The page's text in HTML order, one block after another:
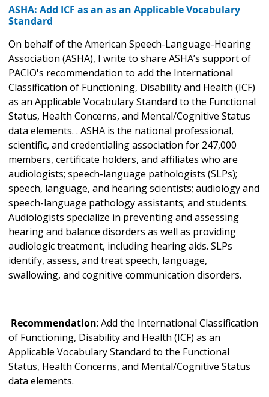
ASHA: Add ICF as an as an Applicable Vocabulary
Standard
On behalf of the American Speech-Language-Hearing
Association (ASHA), I write to share ASHA’s support of
PACIO's recommendation to add the International
Classification of Functioning, Disability and Health (ICF)
as an Applicable Vocabulary Standard to the Functional
Status, Health Concerns, and Mental/Cognitive Status
data elements. . ASHA is the national professional,
scientific, and credentialing association for 247,000
members, certificate holders, and affiliates who are
audiologists; speech-language pathologists (SLPs);
speech, language, and hearing scientists; audiology and
speech-language pathology assistants; and students.
Audiologists specialize in preventing and assessing
hearing and balance disorders as well as providing
audiologic treatment, including hearing aids. SLPs
identify, assess, and treat speech, language,
swallowing, and cognitive communication disorders.
Recommendation: Add the International Classification
of Functioning, Disability and Health (ICF) as an
Applicable Vocabulary Standard to the Functional
Status, Health Concerns, and Mental/Cognitive Status
data elements.